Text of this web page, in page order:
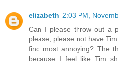
elizabeth 2:03 PM,
Can I please throw out a
please, please not have
find most annoying? The
because I feel like Tim